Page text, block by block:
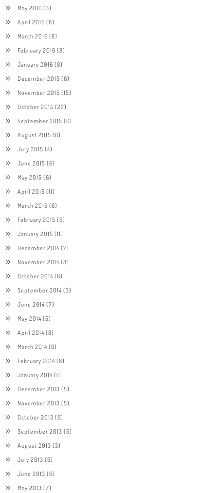
May 2016 (3)
April 2016 (8)
March 2016 (8)
February 2016 (8)
January 2016 (8)
December 2015 (6)
November 2015 (15)
October 2015 (22)
September 2015 (6)
August 2015 (6)
July 2015 (4)
June 2015 (6)
May 2015 (6)
April 2015 (11)
March 2015 (6)
February 2015 (6)
January 2015 (11)
December 2014(7)
November 2014(8)
October 2014(8)
September 2014(3)
June 2014(7)
May 2014(5)
April 2014(8)
March 2014(6)
February 2014(8)
January 2014(6)
December 2013 (5)
November 2013 (5)
October 2013 (9)
September 2013 (5)
August 2013 (3)
July 2013 (9)
June 2013 (6)
May 2013 (7)